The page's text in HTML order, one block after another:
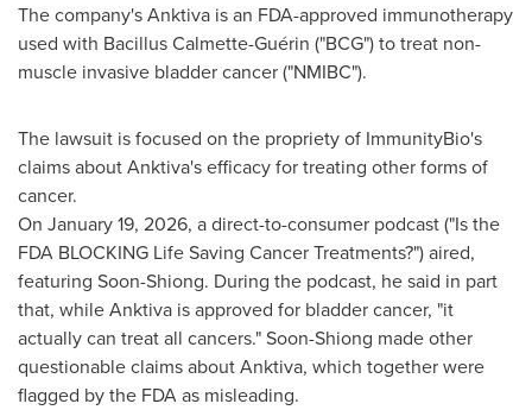
The company's Anktiva is an FDA-approved immunotherapy
used with Bacillus Calmette-Guérin ("BCG") to treat non-
muscle invasive bladder cancer ("NMIBC").
The lawsuit is focused on the propriety of ImmunityBio's
claims about Anktiva's efficacy for treating other forms of
cancer.
On January 19, 2026, a direct-to-consumer podcast ("Is the
FDA BLOCKING Life Saving Cancer Treatments?") aired,
featuring Soon-Shiong. During the podcast, he said in part
that, while Anktiva is approved for bladder cancer, "it
actually can treat all cancers." Soon-Shiong made other
questionable claims about Anktiva, which together were
flagged by the FDA as misleading.